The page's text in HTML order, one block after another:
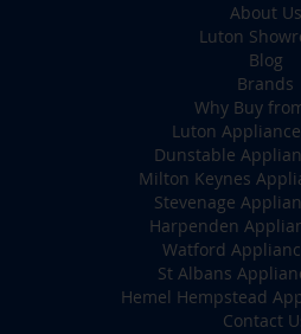
About Us
Luton
Blog
Brands
Why Buy
Luton
Dunstable
Milton Keynes
Stevenage
Harpenden
Watford
St Albans
Hemel Hempstead
Contact